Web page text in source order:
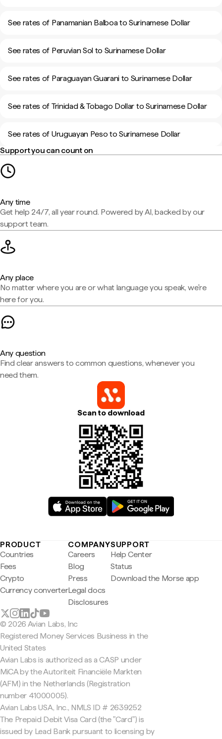
See rates of Panamanian Balboa to Surinamese Dollar
See rates of Peruvian Sol to Surinamese Dollar
See rates of Paraguayan Guarani to Surinamese Dollar
See rates of Trinidad & Tobago Dollar to Surinamese Dollar
See rates of Uruguayan Peso to Surinamese Dollar
Support you can count on
Any time
Get help 24/7, all year round. Powered by AI, backed by our
support team.
Any place
No matter where you are or what language you speak, we're
here for you.
Any question
Find clear answers to common questions, whenever you
need them.
Scan to download
PRODUCT
Countries
Fees
Crypto
Currency converter
COMPANY
Careers
Blog
Press
Legal docs
Disclosures
SUPPORT
Help Center
Status
Download the Morse app
© 2026 Avian Labs, Inc
Registered Money Services Business in the
United States
Avian Labs is authorized as a CASP under
MiCA by the Autoriteit Financiële Markten
(AFM) in the Netherlands (Registration
number 41000005).
Avian Labs USA, Inc., NMLS ID # 2639252
The Prepaid Debit Visa Card (the "Card") is
issued by Lead Bank pursuant to licensing by